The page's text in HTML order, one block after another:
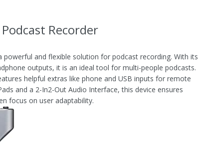
Recorder
powerful and flexible solution for podcast recording. With its
outputs, it is an ideal tool for multi-people podcasts.
helpful extras like phone and USB inputs for remote
and a 2-In2-Out Audio Interface, this device ensures
focus on user adaptability.